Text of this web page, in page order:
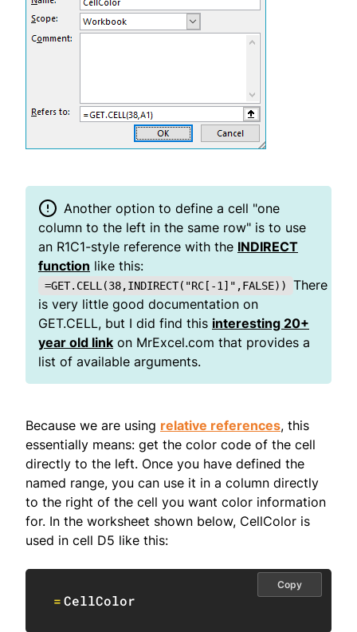
Another option to define a cell "one
column to the left in the same row" is to use
an R1C1-style reference with the INDIRECT
function like this:
=GET.CELL(38,INDIRECT("RC[-1]",FALSE))
There
is very little good documentation on
GET.CELL, but I did find this interesting 20+
year old link on MrExcel.com that provides a
list of available arguments.
Because we are using relative references, this
essentially means: get the color code of the cell
directly to the left. Once you have defined the
named range, you can use it in a column directly
to the right of the cell you want color information
for. In the worksheet shown below, CellColor is
used in cell D5 like this:
=CellColor
Copy